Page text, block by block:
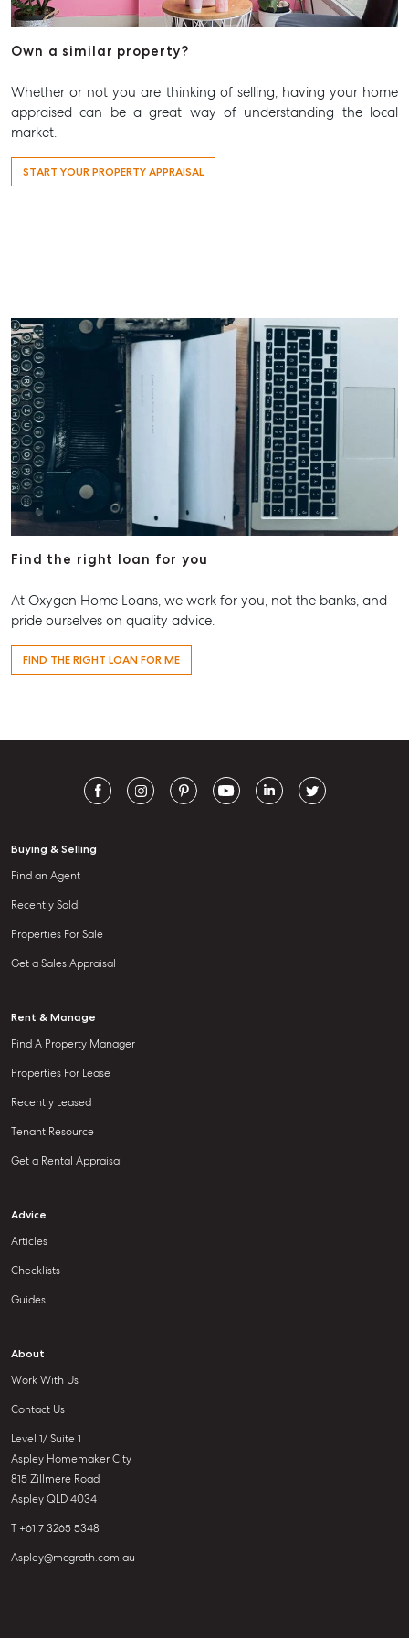
Aspley@mcgrath.com.au
Own a similar property?
Whether or not you are thinking of selling, having your home
appraised can be a great way of understanding the local
market.
START YOUR PROPERTY APPRAISAL
Find the right loan for you
At Oxygen Home Loans, we work for you, not the banks, and
pride ourselves on quality advice.
FIND THE RIGHT LOAN FOR ME
Buying & Selling
Find an Agent
Recently Sold
Properties For Sale
Get a Sales Appraisal
Rent & Manage
Find A Property Manager
Properties For Lease
Recently Leased
Tenant Resource
Get a Rental Appraisal
Advice
Articles
Checklists
Guides
About
Work With Us
Contact Us
Level 1/ Suite 1
Aspley Homemaker City
815 Zillmere Road
Aspley QLD 4034
T +61 7 3265 5348
Aspley@mcgrath.com.au